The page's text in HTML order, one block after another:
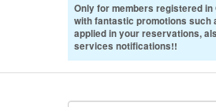
Only for members registered in
with fantastic promotions such
applied in your reservations,
services notifications!!